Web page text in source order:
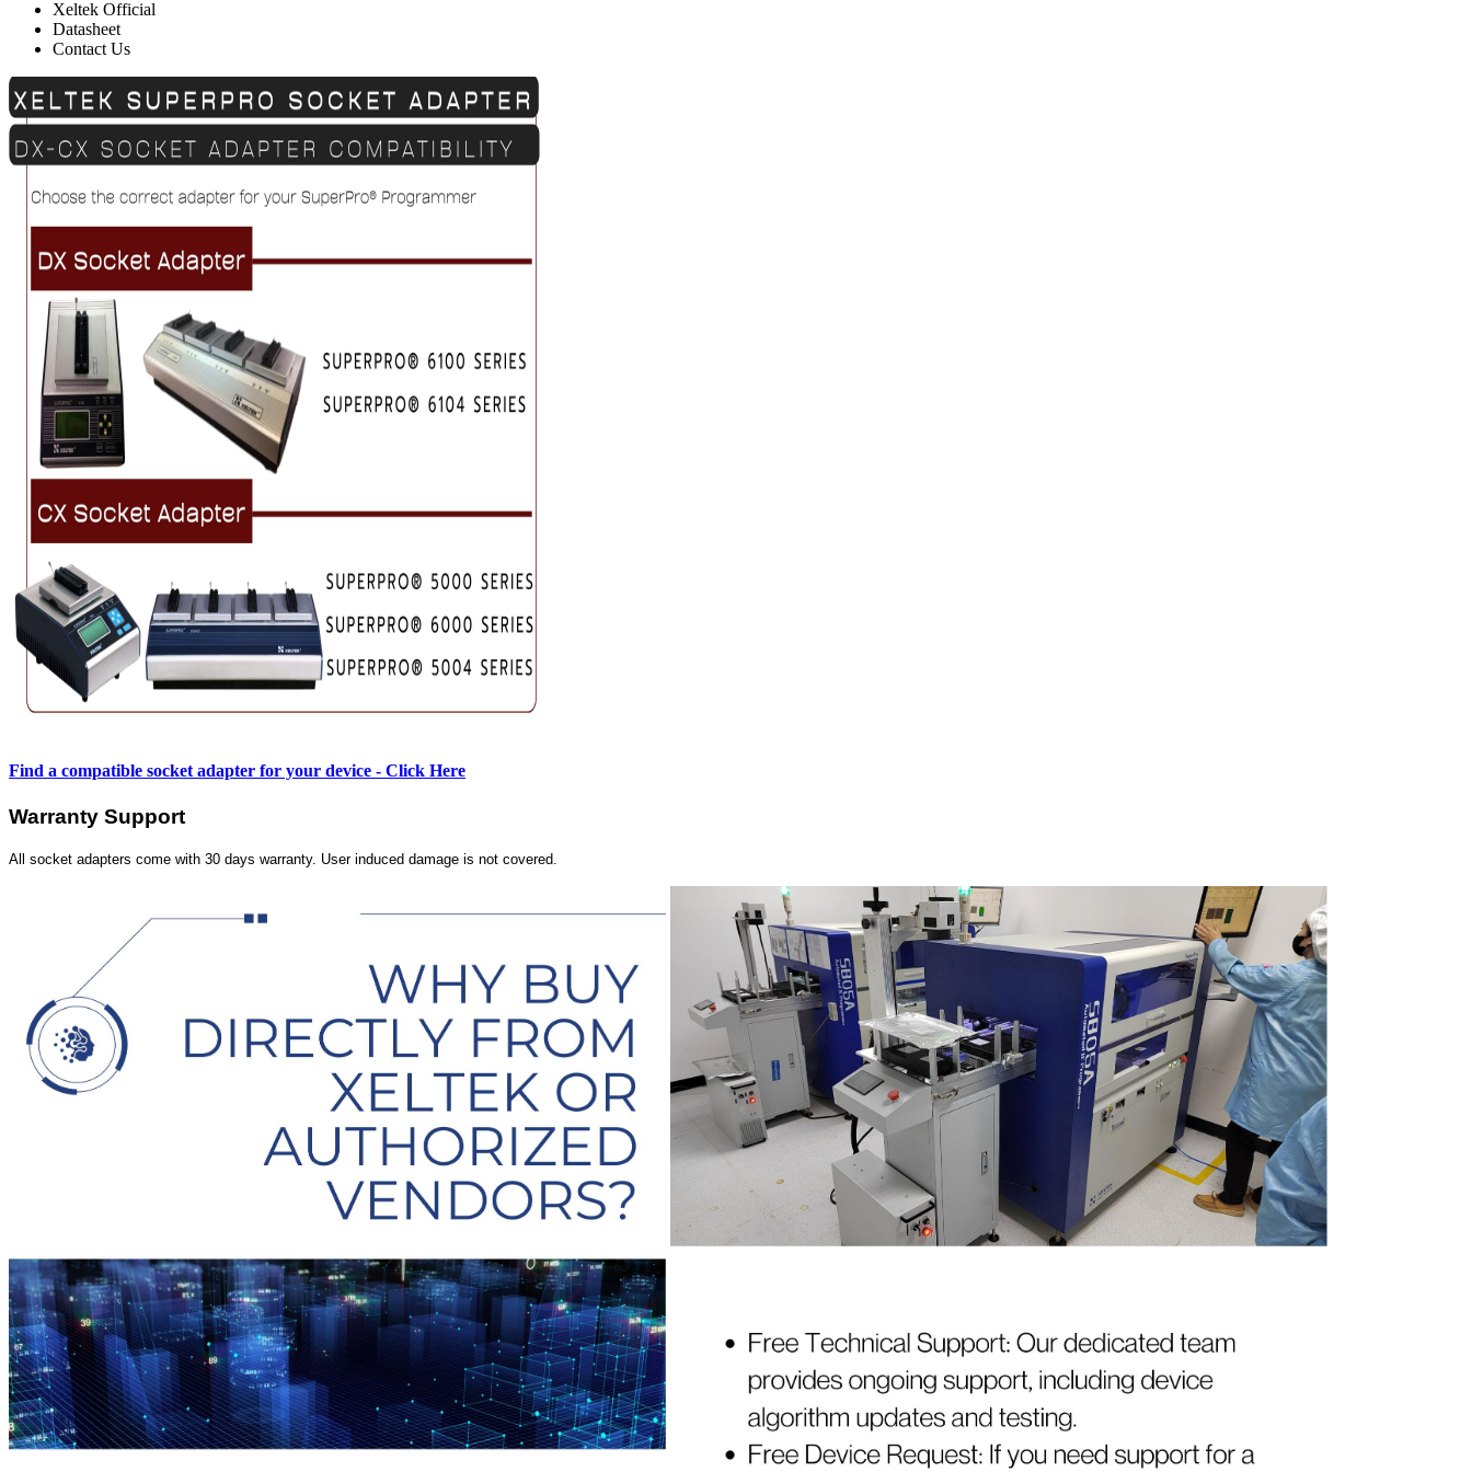
Xeltek Official
Datasheet
Contact Us
Find a compatible socket adapter for your device - Click Here
Warranty Support
All socket adapters come with 30 days warranty. User induced damage is not covered.